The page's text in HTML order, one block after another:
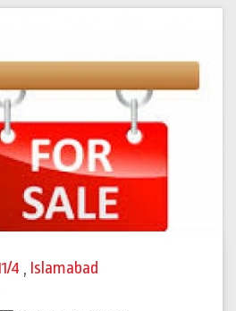
4 , Islamabad